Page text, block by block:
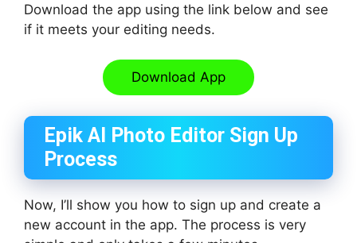
Download the app using the link below and see
if it meets your editing needs.
Download App
Epik AI Photo Editor Sign Up
Process
Now, I’ll show you how to sign up and create a
new account in the app. The process is very